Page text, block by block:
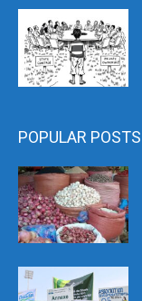
POPULAR POSTS